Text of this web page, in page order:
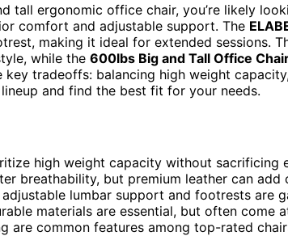
tall ergonomic office chair, you’re likely
comfort and adjustable support. The
making it ideal for extended sessions.
while the 600lbs Big and Tall Office
tradeoffs: balancing high weight
and find the best fit for your needs.
high weight capacity without sacrificing
breathability, but premium leather can
lumbar support and footrests are
materials are essential, but often come
are common features among top-rated